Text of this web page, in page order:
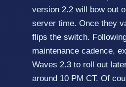
version 2.2 will bow out
server time. Once they
flips the switch.
maintenance cadence,
Waves 2.3 to roll out
around 10 PM CT. Of